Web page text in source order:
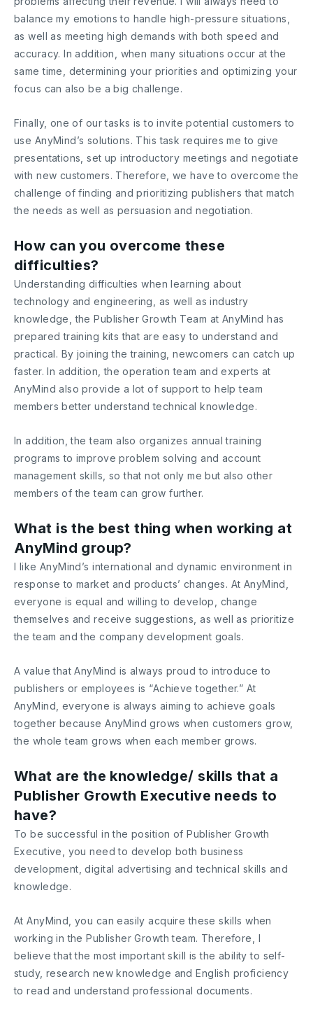
balance my emotions to handle high-pressure situations,
as well as meeting high demands with both speed and
accuracy. In addition, when many situations occur at the
same time, determining your priorities and optimizing your
focus can also be a big challenge.
Finally, one of our tasks is to invite potential customers to
use AnyMind’s solutions. This task requires me to give
presentations, set up introductory meetings and negotiate
with new customers. Therefore, we have to overcome the
challenge of finding and prioritizing publishers that match
the needs as well as persuasion and negotiation.
How can you overcome these
difficulties?
Understanding difficulties when learning about
technology and engineering, as well as industry
knowledge, the Publisher Growth Team at AnyMind has
prepared training kits that are easy to understand and
practical. By joining the training, newcomers can catch up
faster. In addition, the operation team and experts at
AnyMind also provide a lot of support to help team
members better understand technical knowledge.
In addition, the team also organizes annual training
programs to improve problem solving and account
management skills, so that not only me but also other
members of the team can grow further.
What is the best thing when working at
AnyMind group?
I like AnyMind’s international and dynamic environment in
response to market and products’ changes. At AnyMind,
everyone is equal and willing to develop, change
themselves and receive suggestions, as well as prioritize
the team and the company development goals.
A value that AnyMind is always proud to introduce to
publishers or employees is “Achieve together.” At
AnyMind, everyone is always aiming to achieve goals
together because AnyMind grows when customers grow,
the whole team grows when each member grows.
What are the knowledge/ skills that a
Publisher Growth Executive needs to
have?
To be successful in the position of Publisher Growth
Executive, you need to develop both business
development, digital advertising and technical skills and
knowledge.
At AnyMind, you can easily acquire these skills when
working in the Publisher Growth team. Therefore, I
believe that the most important skill is the ability to self-
study, research new knowledge and English proficiency
to read and understand professional documents.